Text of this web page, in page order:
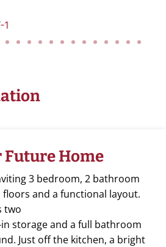
Home
3 bedroom, 2 bathroom
and a functional layout.
two
storage and a full bathroom
Just off the kitchen, a bright